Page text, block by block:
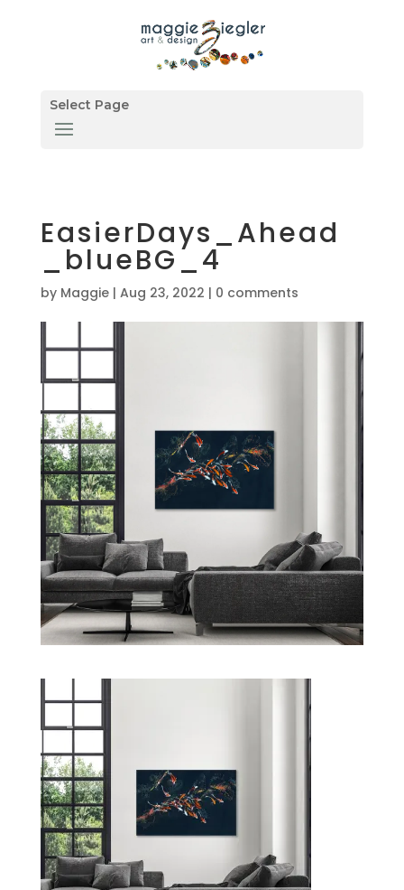
Select Page
EasierDays_Ahead
_blueBG_4
by Maggie| Aug 23, 2022 | 0 comments